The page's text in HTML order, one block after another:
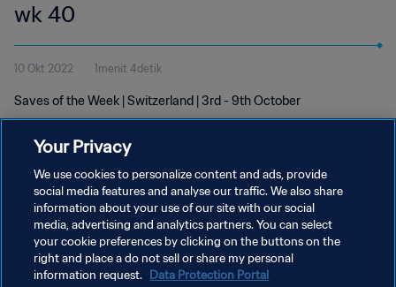
wk 40
10 Okt 2022 1menit 4detik
Saves of the Week | Switzerland | 3rd - 9th October
KEBIJAKAN PRIVASI
SYARAT DAN KETENTUAN
ATUR PREFERENSI KUKI
Your Privacy
We use cookies to personalize content and ads, provide
social media features and analyse our traffic. We also share
information about your use of our site with our social
media, advertising and analytics partners. You can select
your cookie preferences by clicking on the buttons on the
right and place a do not sell or share my personal
information request. Data Protection Portal